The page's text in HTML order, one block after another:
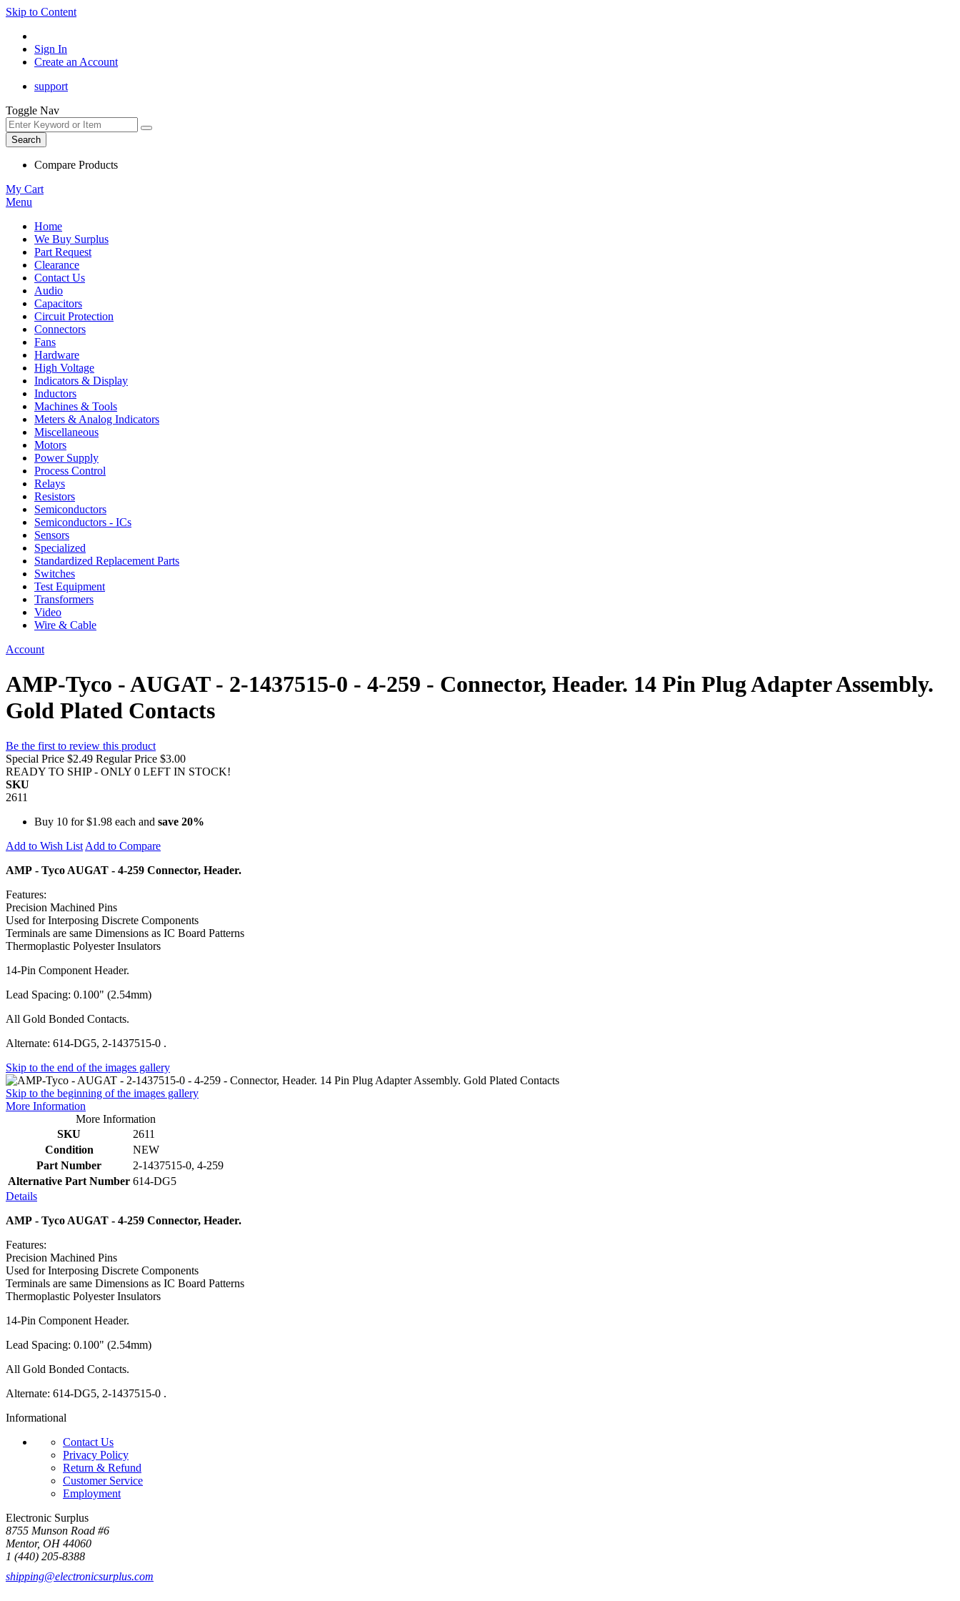
Skip to Content
Sign In
Create an Account
support
Toggle Nav
Search
Compare Products
My Cart
Menu
Home
We Buy Surplus
Part Request
Clearance
Contact Us
Audio
Capacitors
Circuit Protection
Connectors
Fans
Hardware
High Voltage
Indicators & Display
Inductors
Machines & Tools
Meters & Analog Indicators
Miscellaneous
Motors
Power Supply
Process Control
Relays
Resistors
Semiconductors
Semiconductors - ICs
Sensors
Specialized
Standardized Replacement Parts
Switches
Test Equipment
Transformers
Video
Wire & Cable
Account
AMP-Tyco - AUGAT - 2-1437515-0 - 4-259 - Connector, Header. 14 Pin Plug Adapter Assembly.
Gold Plated Contacts
Be the first to review this product
Special Price $2.49 Regular Price $3.00
READY TO SHIP - ONLY 0 LEFT IN STOCK!
SKU
2611
Buy 10 for$1.98 each and save 20%
Add to Wish List Add to Compare
AMP - Tyco AUGAT - 4-259 Connector, Header.
Features:
Precision Machined Pins
Used for Interposing Discrete Components
Terminals are same Dimensions as IC Board Patterns
Thermoplastic Polyester Insulators
14-Pin Component Header.
Lead Spacing: 0.100" (2.54mm)
All Gold Bonded Contacts.
Alternate: 614-DG5, 2-1437515-0 .
Skip to the end of the images gallery
Skip to the beginning of the images gallery
More Information
More Information
SKU
2611
Condition
NEW
Part Number
2-1437515-0, 4-259
Alternative Part Number 614-DG5
Details
AMP - Tyco AUGAT - 4-259 Connector, Header.
Features:
Precision Machined Pins
Used for Interposing Discrete Components
Terminals are same Dimensions as IC Board Patterns
Thermoplastic Polyester Insulators
14-Pin Component Header.
Lead Spacing: 0.100" (2.54mm)
All Gold Bonded Contacts.
Alternate: 614-DG5, 2-1437515-0 .
Informational
Contact Us
Privacy Policy
Return & Refund
Customer Service
Employment
Electronic Surplus
8755 Munson Road #6
Mentor, OH 44060
1 (440) 205-8388
shipping@electronicsurplus.com